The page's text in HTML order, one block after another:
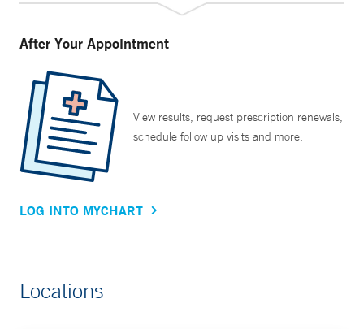
After Your Appointment
View results, request prescription renewals,
schedule follow up visits and more.
LOG INTO MYCHART
Locations